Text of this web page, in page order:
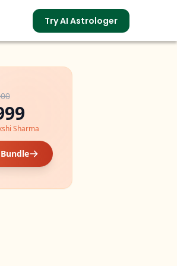
Try AI Astrologer
Sharma